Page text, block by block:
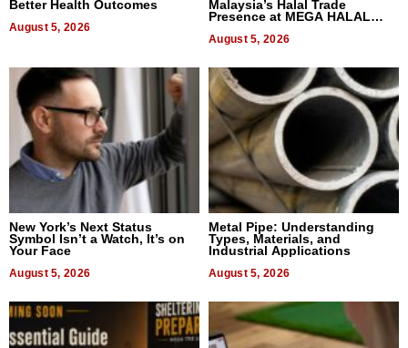
Better Health Outcomes
August 5, 2026
Malaysia’s Halal Trade
Presence at MEGA HALAL
August 5, 2026
New York’s Next Status
Symbol Isn’t a Watch, It’s on
Your Face
August 5, 2026
Metal Pipe: Understanding
Types, Materials, and
Industrial Applications
August 5, 2026